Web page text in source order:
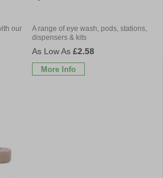
our
A range of eye wash, pods, stations,
dispensers & kits
£2.58
More Info